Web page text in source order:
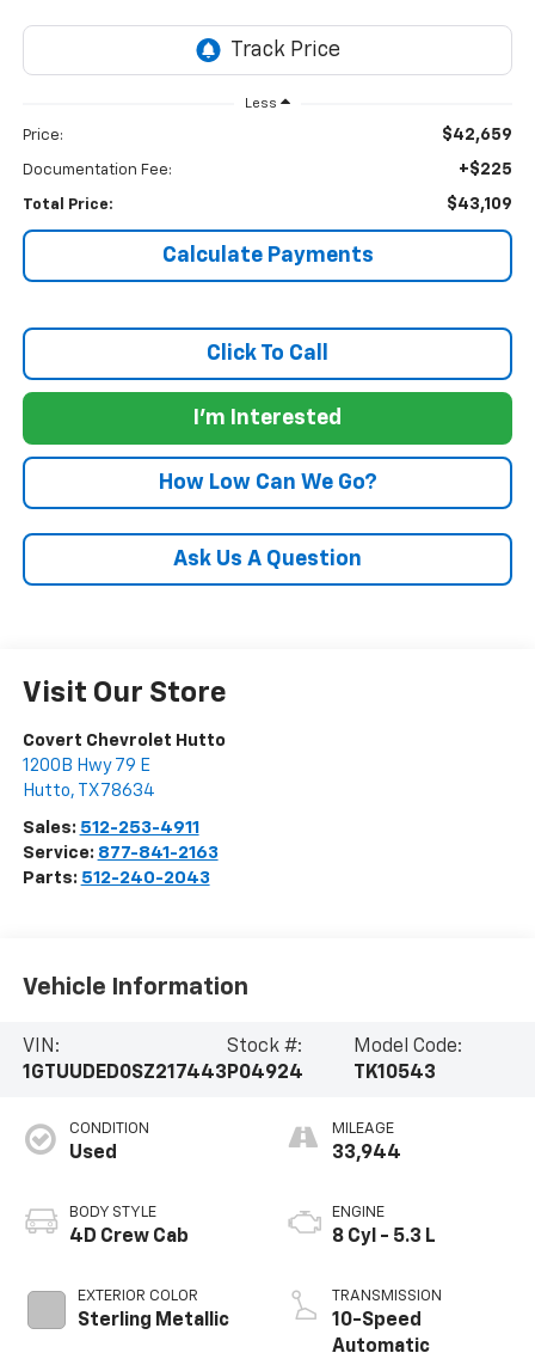
Less
Price: $42,659
Documentation Fee: +$225
Total Price: $43,109
Calculate Payments
Click To Call
I'm Interested
How Low Can We Go?
Ask Us A Question
Visit Our Store
Covert Chevrolet Hutto
1200B Hwy 79 E
Hutto, TX 78634
Sales: 512-253-4911
Service: 877-841-2163
Parts: 512-240-2043
Vehicle Information
VIN:
1GTUUDED0SZ217443
Stock #:
P04924
Model Code:
TK10543
CONDITION
Used
BODY STYLE
4D Crew Cab
EXTERIOR COLOR
Sterling Metallic
MILEAGE
33,944
ENGINE
8 Cyl - 5.3 L
TRANSMISSION
10-Speed
Automatic